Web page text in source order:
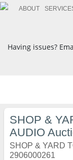
ABOUT
Having issues?
SHOP &
AUDIO
SHOP & YARD
2906000261